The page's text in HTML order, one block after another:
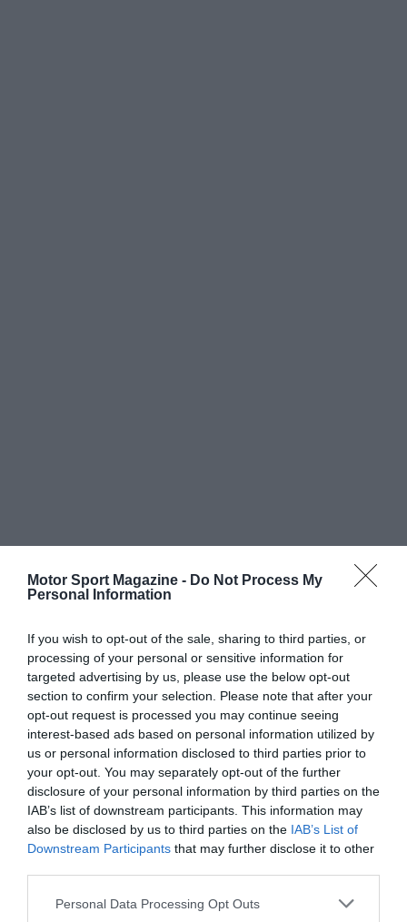
Motor Sport Magazine - Do Not Process My
Personal Information
If you wish to opt-out of the sale, sharing to third parties, or
processing of your personal or sensitive information for
targeted advertising by us, please use the below opt-out
section to confirm your selection. Please note that after your
opt-out request is processed you may continue seeing
interest-based ads based on personal information utilized by
us or personal information disclosed to third parties prior to
your opt-out. You may separately opt-out of the further
disclosure of your personal information by third parties on the
IAB’s list of downstream participants. This information may
also be disclosed by us to third parties on the IAB’s List of
Downstream Participants that may further disclose it to other
Personal Data Processing Opt Outs